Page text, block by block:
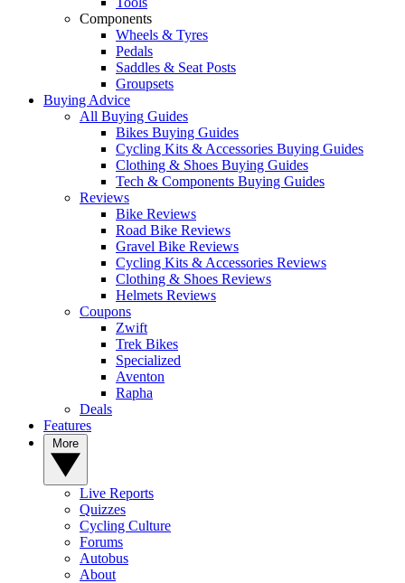
Components
Wheels & Tyres
Pedals
Saddles & Seat Posts
Groupsets
Buying Advice
All Buying Guides
Bikes Buying Guides
Cycling Kits & Accessories Buying Guides
Clothing & Shoes Buying Guides
Tech & Components Buying Guides
Reviews
Bike Reviews
Road Bike Reviews
Gravel Bike Reviews
Cycling Kits & Accessories Reviews
Clothing & Shoes Reviews
Helmets Reviews
Coupons
Zwift
Trek Bikes
Specialized
Aventon
Rapha
Deals
Features
Live Reports
Quizzes
Cycling Culture
Forums
Autobus
About